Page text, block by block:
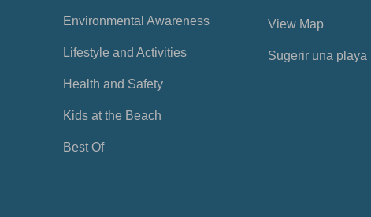
Environmental Awareness
Lifestyle and Activities
Health and Safety
Kids at the Beach
Best Of
View Map
Sugerir una playa